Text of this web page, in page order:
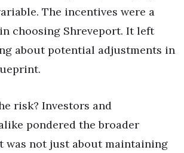
The incentives were a
choosing Shreveport. It left
about potential adjustments in
risk? Investors and
pondered the broader
was not just about maintaining